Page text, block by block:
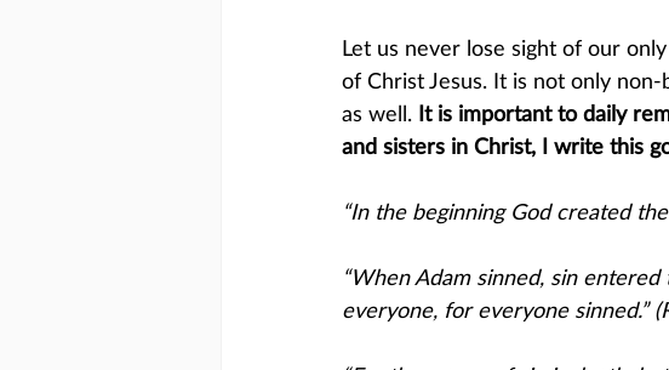
Let us never lose sight of our
of Christ Jesus. It is not only
as well. It is important to daily
and sisters in Christ, I write this
“In the beginning God created
“When Adam sinned, sin
everyone, for everyone sinned.”